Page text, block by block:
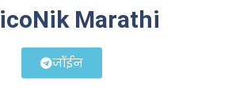
icoNik Marathi
जॉईन